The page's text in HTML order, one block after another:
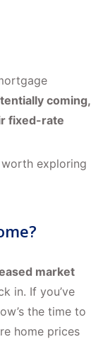
coming,
fixed-rate
worth exploring
market
in. If you’ve
the time to
home prices